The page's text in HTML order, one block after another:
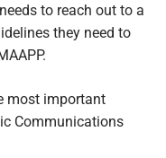
to reach out to a
they need to
most important
Communications